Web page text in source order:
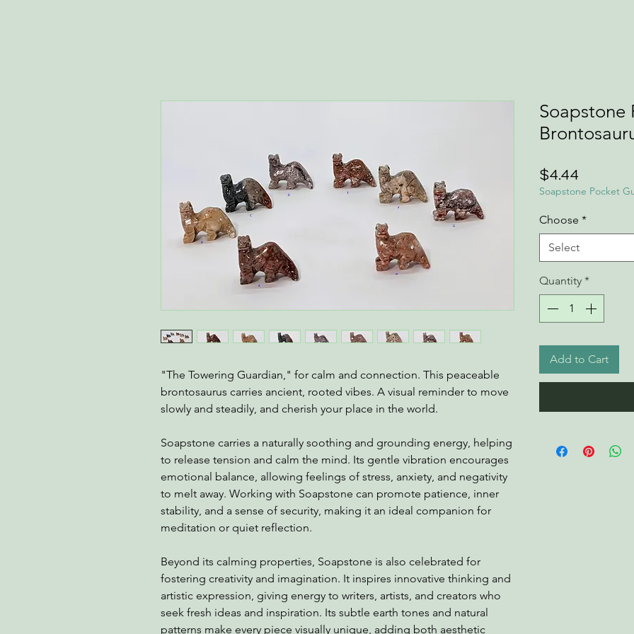
"The Towering Guardian," for calm and connection. This peaceable
brontosaurus carries ancient, rooted vibes. A visual reminder to move
slowly and steadily, and cherish your place in the world.
Soapstone carries a naturally soothing and grounding energy, helping
to release tension and calm the mind. Its gentle vibration encourages
emotional balance, allowing feelings of stress, anxiety, and negativity
to melt away. Working with Soapstone can promote patience, inner
stability, and a sense of security, making it an ideal companion for
meditation or quiet reflection.
Beyond its calming properties, Soapstone is also celebrated for
fostering creativity and imagination. It inspires innovative thinking and
artistic expression, giving energy to writers, artists, and creators who
seek fresh ideas and inspiration. Its subtle earth tones and natural
patterns make every piece visually unique, adding both aesthetic
Soapstone
$4.44
Soapstone Pocket
Choose *
Select
Quantity *
Add to Cart